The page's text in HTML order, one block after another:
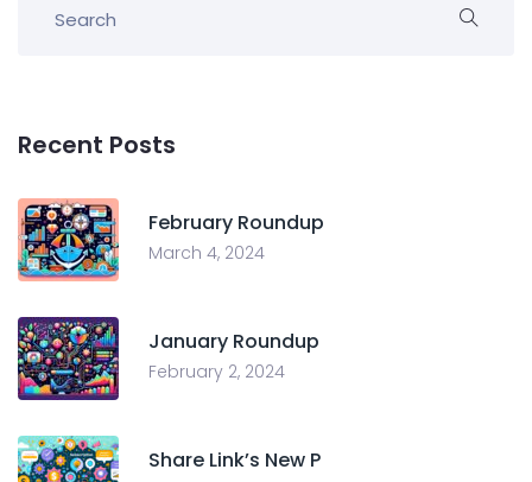
Recent Posts
February Roundup
March 4, 2024
January Roundup
February 2, 2024
Share Link’s New P